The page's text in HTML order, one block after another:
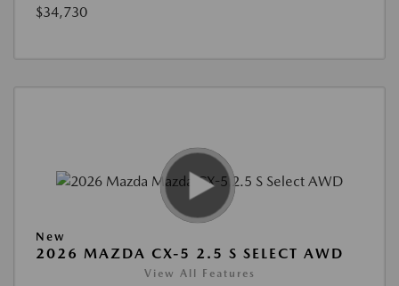
$34,730
New
2026 MAZDA CX-5 2.5 S SELECT AWD
View All Features